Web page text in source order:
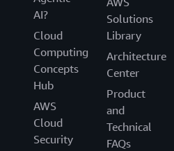
AI?
Cloud
Computing
Concepts
Hub
AWS
Cloud
Security
Solutions
Library
Architecture
Center
Product
and
Technical
FAQs